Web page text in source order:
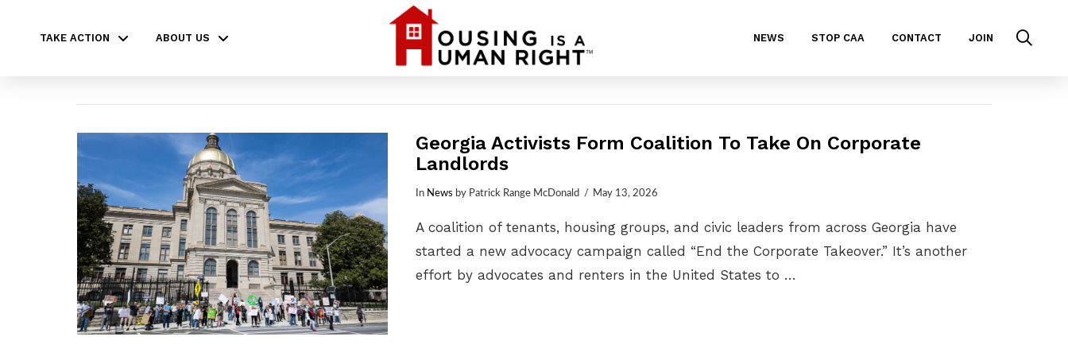
TAKE ACTION ABOUT US NEWS STOP CAA CONTACT JOIN
Georgia Activists Form Coalition To Take On Corporate
Landlords
In News by Patrick Range McDonald May 13, 2026
A coalition of tenants, housing groups, and civic leaders from across Georgia have
started a new advocacy campaign called “End the Corporate Takeover.” It’s another
effort by advocates and renters in the United States to …